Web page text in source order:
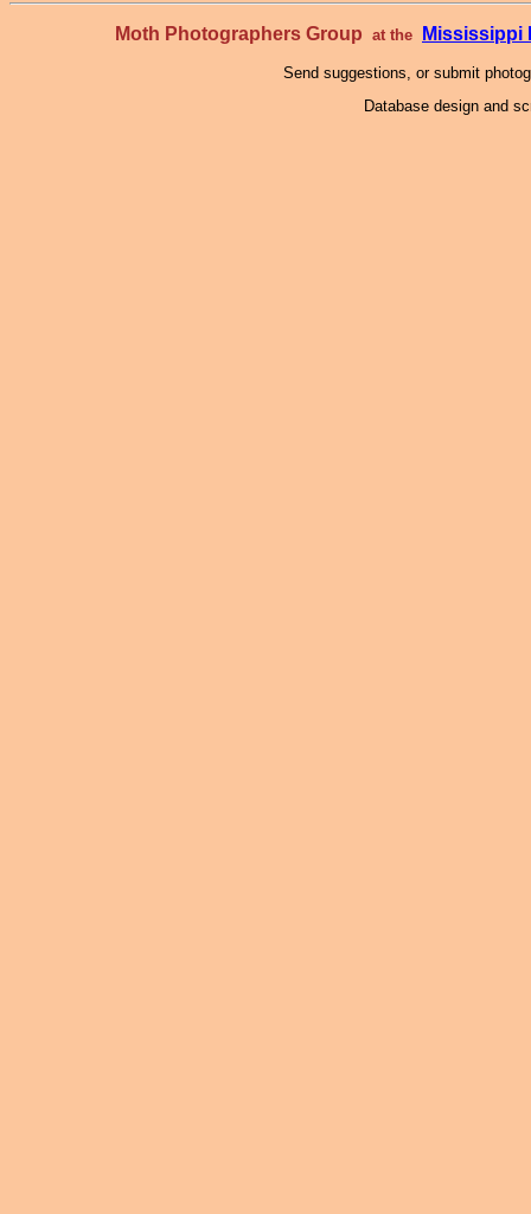
Moth Photographers Group at the Mississippi
Send suggestions, or submit
Database design and